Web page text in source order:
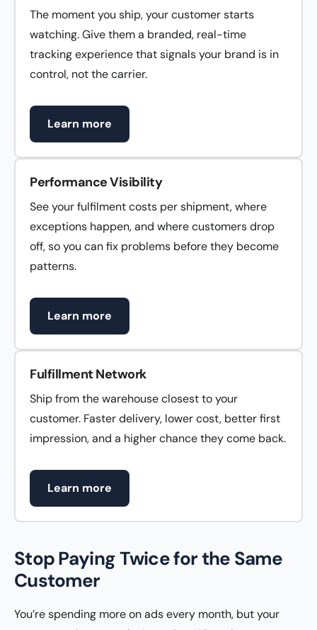
The moment you ship, your customer starts
watching. Give them a branded, real-time
tracking experience that signals your brand is in
control, not the carrier.
Learn more
Performance Visibility
See your fulfilment costs per shipment, where
exceptions happen, and where customers drop
off, so you can fix problems before they become
patterns.
Learn more
Fulfillment Network
Ship from the warehouse closest to your
customer. Faster delivery, lower cost, better first
impression, and a higher chance they come back.
Learn more
Stop Paying Twice for the Same
Customer
You’re spending more on ads every month, but your